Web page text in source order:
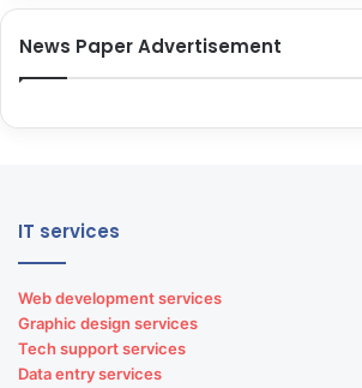
Premium phones repair
Smart gadgets repair
Laptop repairing services
News Paper Advertisement
IT services
Web development services
Graphic design services
Tech support services
Data entry services